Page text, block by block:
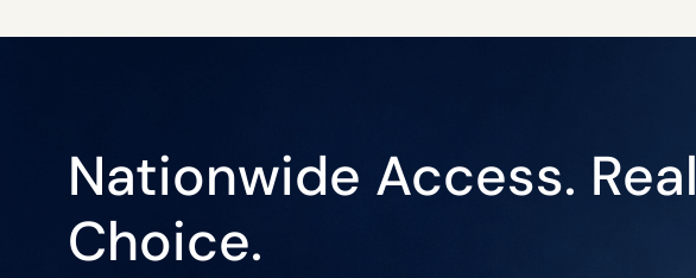
Nationwide Access. Real
Choice.